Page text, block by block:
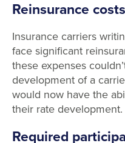
Reinsurance costs
Insurance carriers
face significant
these expenses
development of a
would now have the
their rate development.
Required